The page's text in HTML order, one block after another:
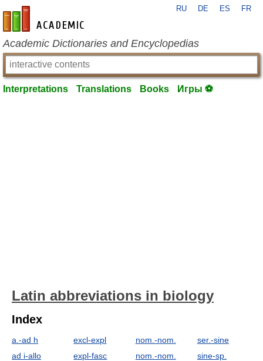
en-academic.com
RU DE ES FR
Academic Dictionaries and Encyclopedias
Interpretations Translations Books Игры ⚽
Latin abbreviations in biology
Index
a.-ad h
ad i-allo
excl-expl
expl-fasc
nom.-nom.
nom.-nom.
ser.-sine
sine-sp.